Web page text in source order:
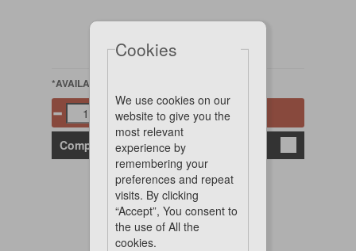
*AVAILABLE
Add to cart
Compare
Cookies
We use cookies on our
website to give you the
most relevant
experience by
remembering your
preferences and repeat
visits. By clicking
“Accept”, You consent to
the use of All the
cookies.